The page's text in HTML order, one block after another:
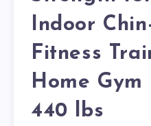
Indoor
Fitness
Home
440 lbs